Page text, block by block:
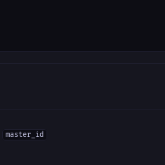
master_id